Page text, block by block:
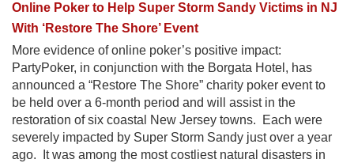
Online Poker to Help Super Storm Sandy Victims in NJ
With ‘Restore The Shore’ Event
More evidence of online poker’s positive impact:
PartyPoker, in conjunction with the Borgata Hotel, has
announced a “Restore The Shore” charity poker event to
be held over a 6-month period and will assist in the
restoration of six coastal New Jersey towns. Each were
severely impacted by Super Storm Sandy just over a year
ago. It was among the most costliest natural disasters in